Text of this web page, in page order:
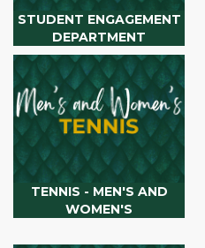
STUDENT ENGAGEMENT
DEPARTMENT
TENNIS - MEN'S AND
WOMEN'S